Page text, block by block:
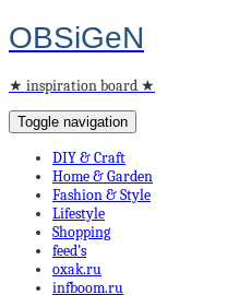
OBSiGeN
★ inspiration board ★
Toggle navigation
DIY & Craft
Home & Garden
Fashion & Style
Lifestyle
Shopping
feed’s
oxak.ru
infboom.ru